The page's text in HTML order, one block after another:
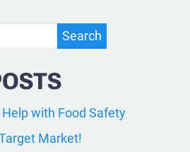
Search
Help with Food Safety
Market!